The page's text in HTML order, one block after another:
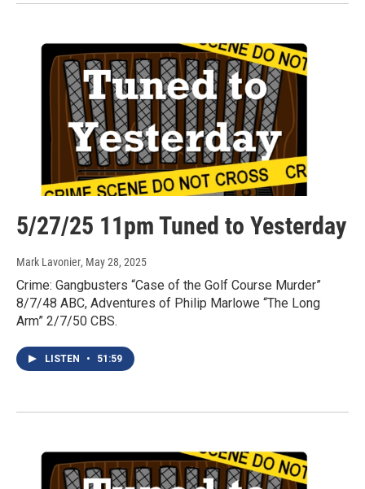
5/27/25 11pm Tuned to Yesterday
Mark Lavonier, May 28, 2025
Crime: Gangbusters “Case of the Golf Course Murder”
8/7/48 ABC, Adventures of Philip Marlowe “The Long
Arm” 2/7/50 CBS.
LISTEN • 51:59